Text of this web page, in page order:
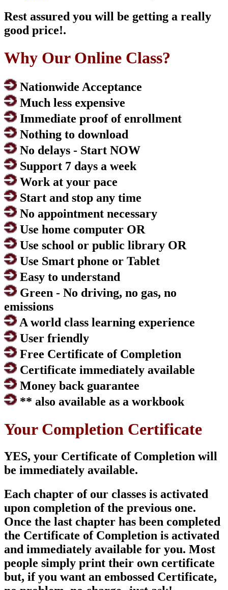
Rest assured you will be getting a really
good price!.
Why Our Online Class?
Nationwide Acceptance
Much less expensive
Immediate proof of enrollment
Nothing to download
No delays - Start NOW
Support 7 days a week
Work at your pace
Start and stop any time
No appointment necessary
Use home computer OR
Use school or public library OR
Use Smart phone or Tablet
Easy to understand
Green - No driving, no gas, no
emissions
A world class learning experience
User friendly
Free Certificate of Completion
Certificate immediately available
Money back guarantee
** also available as a workbook
Your Completion Certificate
YES, your Certificate of Completion will
be immediately available.
Each chapter of our classes is activated
upon completion of the previous one.
Once the last chapter has been completed
the Certificate of Completion is activated
and immediately available for you. Most
people simply print their own certificate
but, if you want an embossed Certificate,